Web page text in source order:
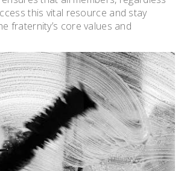
this vital resource and stay
fraternity’s core values and